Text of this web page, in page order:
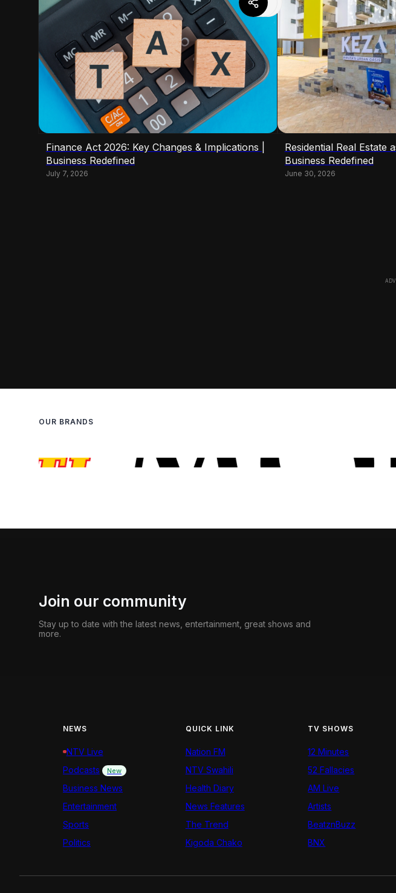
Finance Act 2026: Key Changes & Implications |
Business Redefined
July 7, 2026
Residential Real Estate
Business Redefined
June 30, 2026
OUR BRANDS
Join our community
Stay up to date with the latest news, entertainment, great shows and
more.
NEWS
NTV Live
Podcasts
New
Business News
Entertainment
Sports
Politics
QUICK LINK
Nation FM
NTV Swahili
Health Diary
News Features
The Trend
Kigoda Chako
TV SHOWS
12 Minutes
52 Fallacies
AM Live
Artists
BeatznBuzz
BNX